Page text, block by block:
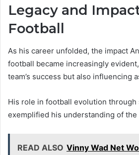
Legacy and
Football
As his career unfolded, the impact
football became increasingly
team’s success but also influencing
His role in football evolution through
exemplified his understanding of the
READ ALSO Vinny Wad Net